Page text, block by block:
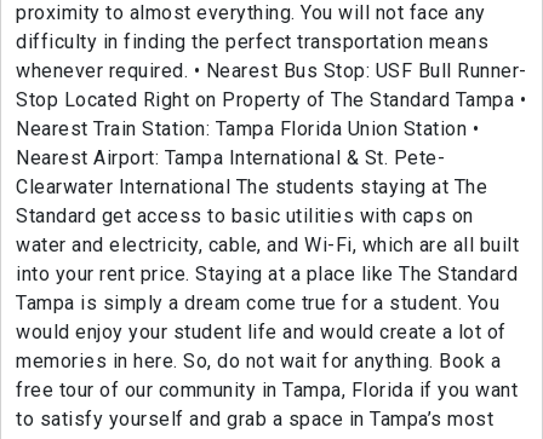
proximity to almost everything. You will not face any
difficulty in finding the perfect transportation means
whenever required. • Nearest Bus Stop: USF Bull Runner-
Stop Located Right on Property of The Standard Tampa •
Nearest Train Station: Tampa Florida Union Station •
Nearest Airport: Tampa International & St. Pete-
Clearwater International The students staying at The
Standard get access to basic utilities with caps on
water and electricity, cable, and Wi-Fi, which are all built
into your rent price. Staying at a place like The Standard
Tampa is simply a dream come true for a student. You
would enjoy your student life and would create a lot of
memories in here. So, do not wait for anything. Book a
free tour of our community in Tampa, Florida if you want
to satisfy yourself and grab a space in Tampa’s most